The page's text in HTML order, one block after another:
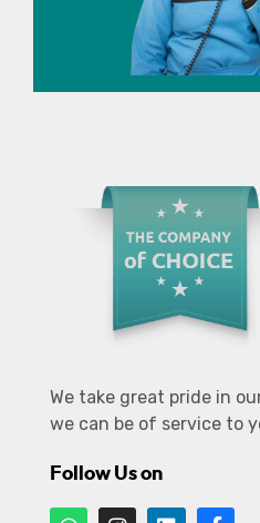
We take great pride in
we can be of service to
Follow Us on